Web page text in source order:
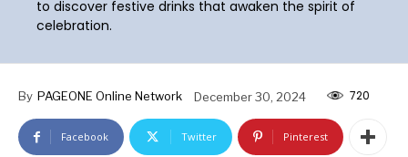
to discover festive drinks that awaken the spirit of
celebration.
By PAGEONE Online Network December 30, 2024 720
Facebook Twitter Pinterest